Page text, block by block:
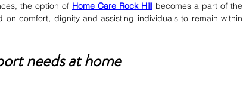
the option of Home Care Rock Hill becomes a part of the
comfort, dignity and assisting individuals to remain within
needs at home